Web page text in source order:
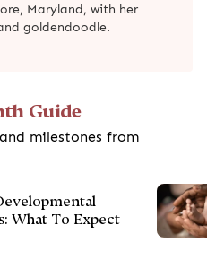
Maryland, with her
goldendoodle.
Guide
milestones from
What To Expect